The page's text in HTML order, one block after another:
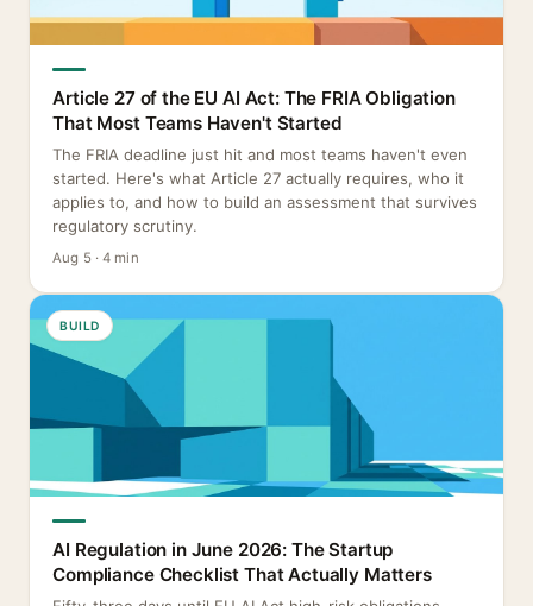
Article 27 of the EU AI Act: The FRIA Obligation
That Most Teams Haven't Started
The FRIA deadline just hit and most teams haven't even
started. Here's what Article 27 actually requires, who it
applies to, and how to build an assessment that survives
regulatory scrutiny.
Aug 5 · 4 min
BUILD
AI Regulation in June 2026: The Startup
Compliance Checklist That Actually Matters